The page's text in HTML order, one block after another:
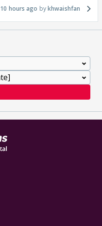
10 hours ago khwaishfan